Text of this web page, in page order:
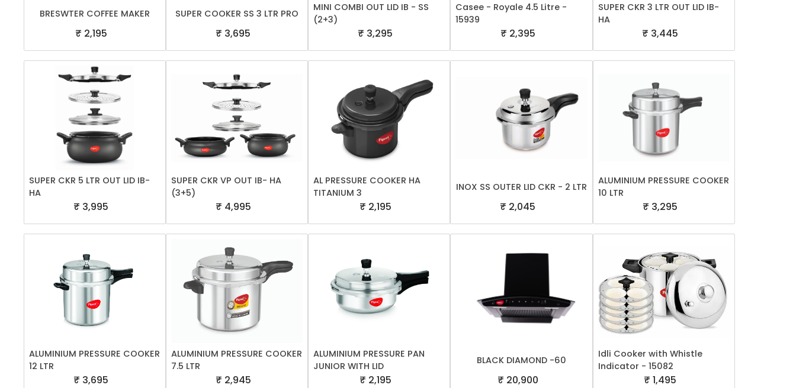
BRESWTER COFFEE MAKER
₹ 2,195
SUPER COOKER SS 3 LTR PRO
₹ 3,695
MINI COMBI OUT LID IB - SS
(2+3)
₹ 3,295
Casee - Royale 4.5 Litre -
15939
₹ 2,395
SUPER CKR 3 LTR OUT LID IB-
HA
₹ 3,445
SUPER CKR 5 LTR OUT LID IB-
HA
₹ 3,995
SUPER CKR VP OUT IB- HA
(3+5)
₹ 4,995
AL PRESSURE COOKER HA
TITANIUM 3
₹ 2,195
INOX SS OUTER LID CKR - 2 LTR
₹ 2,045
ALUMINIUM PRESSURE COOKER
10 LTR
₹ 3,295
ALUMINIUM PRESSURE COOKER
12 LTR
₹ 3,695
ALUMINIUM PRESSURE COOKER
7.5 LTR
₹ 2,945
ALUMINIUM PRESSURE PAN
JUNIOR WITH LID
₹ 2,195
BLACK DIAMOND -60
₹ 20,900
Idli Cooker with Whistle
Indicator - 15082
₹ 1,495